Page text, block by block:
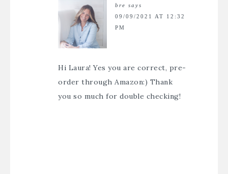
bre says
09/09/2021 AT 12:32
PM
Hi Laura! Yes you are correct, pre-
order through Amazon:) Thank
you so much for double checking!